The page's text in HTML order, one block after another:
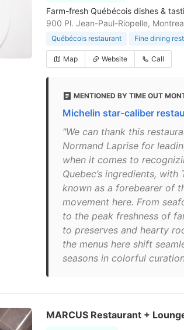
Farm-fresh Québécois dishes &
900 Pl. Jean-Paul-Riopelle,
Québécois restaurant Fine dining
Map Website Call
MENTIONED BY TIME OUT
Michelin star-caliber
"We can thank this
Normand Laprise for
when it comes to
Quebec’s ingredients, with
known as a forebearer of
movement here. From
to the peak freshness of
to preserves and hearty
the menus here shift
seasons in colorful
MARCUS Restaurant +